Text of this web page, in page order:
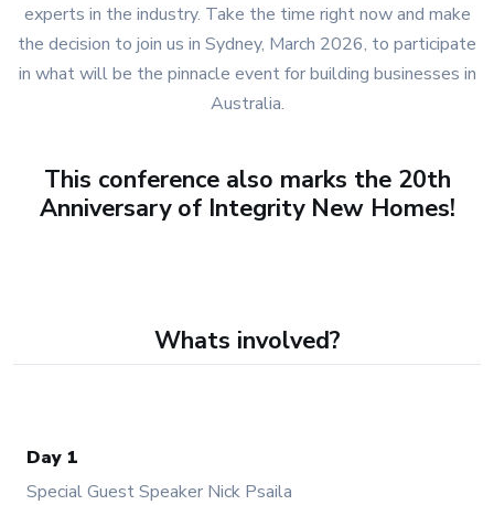
experts in the industry. Take the time right now and make
the decision to join us in Sydney, March 2026, to participate
in what will be the pinnacle event for building businesses in
Australia.
This conference also marks the 20th
Anniversary of Integrity New Homes!
Whats involved?
Day 1
Special Guest Speaker Nick Psaila